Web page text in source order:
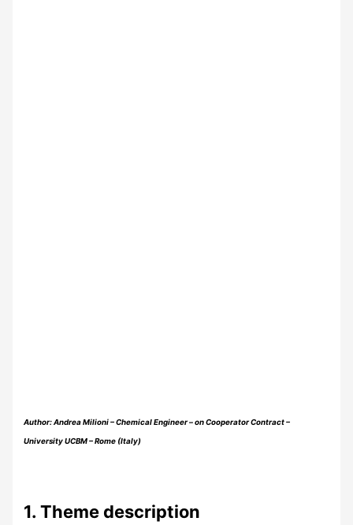
Author: Andrea Milioni – Chemical Engineer – on Cooperator Contract –
University UCBM – Rome (Italy)
1. Theme description